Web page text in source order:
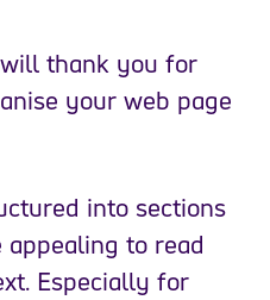
thank you for
your web page
into sections
to read
Especially for